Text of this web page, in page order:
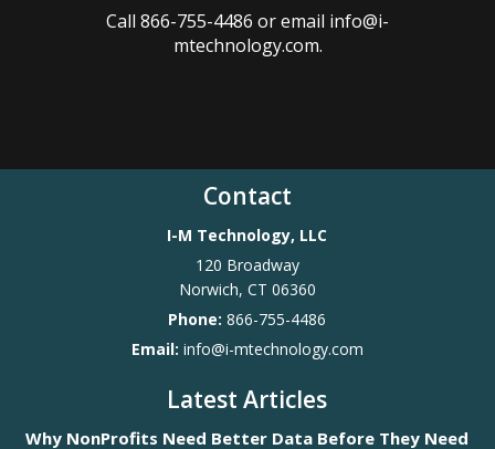
Call 866-755-4486 or email info@i-
mtechnology.com.
Contact
I-M Technology, LLC
120 Broadway
Norwich, CT 06360
Phone:866-755-4486
Email: info@i-mtechnology.com
Latest Articles
Why NonProfits Need Better Data Before They Need